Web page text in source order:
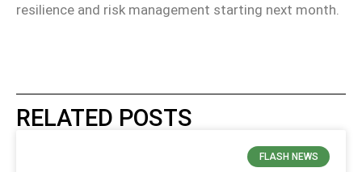
resilience and risk management starting next month.
RELATED POSTS
FLASH NEWS